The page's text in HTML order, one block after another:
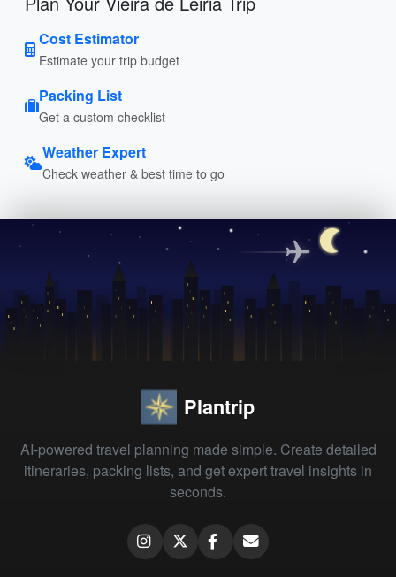
Cost Estimator
Estimate your trip budget
Packing List
Get a custom checklist
Weather Expert
Check weather & best time to go
Plantrip
AI-powered travel planning made simple. Create detailed
itineraries, packing lists, and get expert travel insights in
seconds.